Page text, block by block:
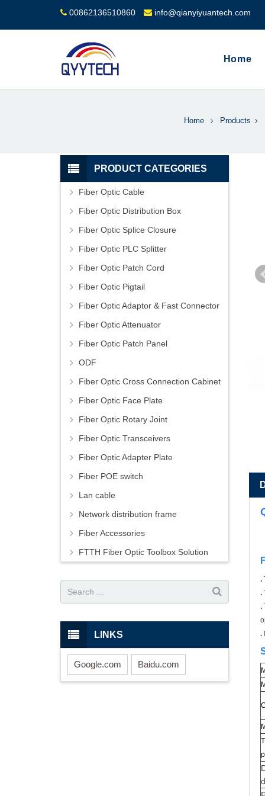
00862136510860 info@qianyiyuantech.com
Home
Home Products
.
.
.
.
PRODUCT CATEGORIES
Fiber Optic Cable
Fiber Optic Distribution Box
Fiber Optic Splice Closure
Fiber Optic PLC Splitter
Fiber Optic Patch Cord
Fiber Optic Pigtail
Fiber Optic Adaptor & Fast Connector
Fiber Optic Attenuator
Fiber Optic Patch Panel
ODF
Fiber Optic Cross Connection Cabinet
Fiber Optic Face Plate
Fiber Optic Rotary Joint
Fiber Optic Transceivers
Fiber Optic Adapter Plate
Fiber POE switch
Lan cable
Network distribution frame
Fiber Accessories
FTTH Fiber Optic Toolbox Solution
LINKS
Google.com Baidu.com